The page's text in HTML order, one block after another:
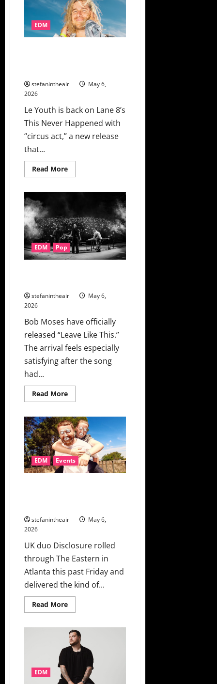
Natalie
Jane
Combine
For
EDC
Las
Again”
EDM
stefanintheair
May 6,
2026
Le Youth is back on Lane 8’s
This Never Happened with
“circus act,” a new release
that...
Read MoreRead
more
A
Little
Deeper
With
“circus
act”
On
This
EDM Pop
stefanintheair
May 6,
2026
Bob Moses have officially
released “Leave Like This.”
The arrival feels especially
satisfying after the song
had...
Read MoreRead
more
Moses
Finally
Release
“Leave
Like
This”
+
Music
Video
EDM Events
stefanintheair
May 6,
2026
UK duo Disclosure rolled
through The Eastern in
Atlanta this past Friday and
delivered the kind of...
Read MoreRead
more
Turns
The
Eastern
Into
Unforgettable
Dance
Party
EDM